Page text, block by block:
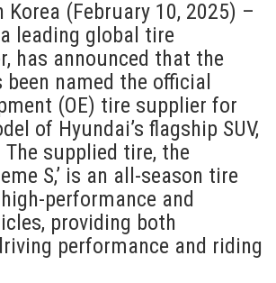
Korea (February 10, 2025) –
a leading global tire
has announced that the
named the official
(OE) tire supplier for
of Hyundai’s flagship SUV,
supplied tire, the
S,’ is an all-season tire
performance and
providing both
performance and riding